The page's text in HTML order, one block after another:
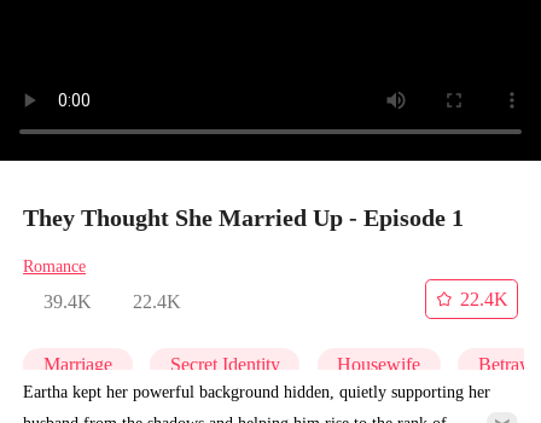
They Thought She Married Up - Episode 1
Romance
39.4K 22.4K
22.4K
Marriage Secret Identity Housewife
Eartha kept her powerful background hidden, quietly supporting her